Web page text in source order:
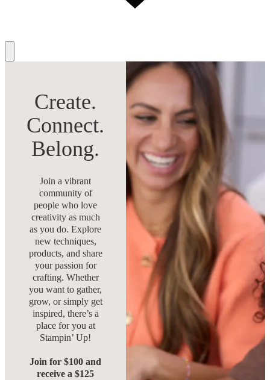
Create.
Connect.
Belong.
Join a vibrant
community of
people who love
creativity as much
as you do. Explore
new techniques,
products, and share
your passion for
crafting. Whether
you want to gather,
grow, or simply get
inspired, there’s a
place for you at
Stampin’ Up!
Join for $100 and
receive a $125